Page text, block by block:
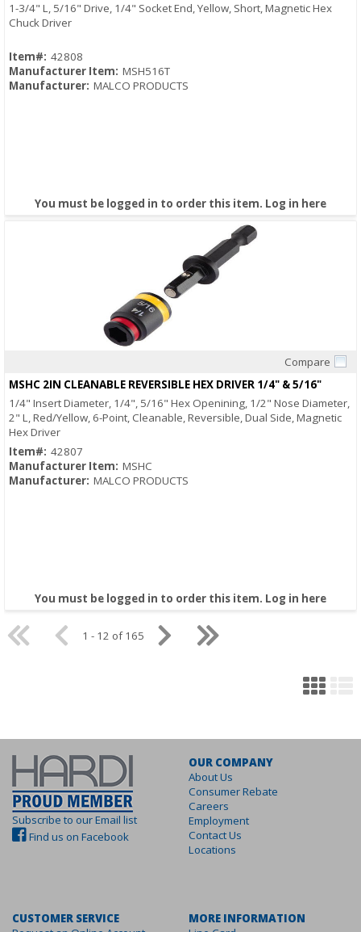
1-3/4" L, 5/16" Drive, 1/4" Socket End, Yellow, Short, Magnetic Hex
Chuck Driver
Item#: 42808
Manufacturer Item: MSH516T
Manufacturer: MALCO PRODUCTS
You must be logged in to order this item. Log in here
Compare
MSHC 2IN CLEANABLE REVERSIBLE HEX DRIVER 1/4" & 5/16"
1/4" Insert Diameter, 1/4", 5/16" Hex Openining, 1/2" Nose Diameter,
2" L, Red/Yellow, 6-Point, Cleanable, Reversible, Dual Side, Magnetic
Hex Driver
Item#: 42807
Manufacturer Item: MSHC
Manufacturer: MALCO PRODUCTS
You must be logged in to order this item. Log in here
1 - 12 of 165
Subscribe to our Email list
Find us on Facebook
OUR COMPANY
About Us
Consumer Rebate
Careers
Employment
Contact Us
Locations
CUSTOMER SERVICE
MORE INFORMATION